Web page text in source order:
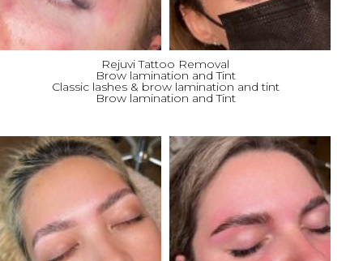
Rejuvi Tattoo Removal
Brow lamination and Tint
Classic lashes & brow lamination and tint
Brow lamination and Tint